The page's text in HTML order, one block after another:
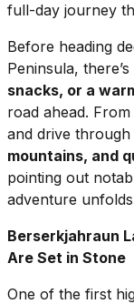
full-day journey
Before heading
Peninsula,
snacks, or a
road ahead.
and drive through
mountains, and
pointing out
adventure
Berserkjahraun
Are Set in Stone
One of the first